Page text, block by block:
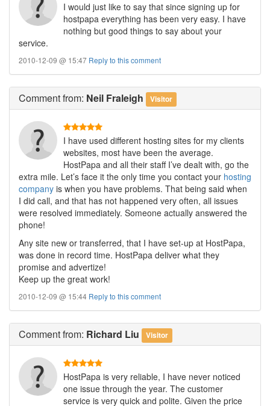
I would just like to say that since signing up for
hostpapa everything has been very easy. I have
nothing but good things to say about your
service.
2010-12-09 @ 15:47 Reply to this comment
Commentfrom: Neil Fraleigh Visitor
I have used different hosting sites for my clients
websites, most have been the average.
HostPapa and all their staff I’ve dealt with, go the
extra mile. Let’s face it the only time you contact your hosting
company is when you have problems. That being said when
I did call, and that has not happened very often, all issues
were resolved immediately. Someone actually answered the
phone!
Any site new or transferred, that I have set-up at HostPapa,
was done in record time. HostPapa deliver what they
promise and advertize!
Keep up the great work!
2010-12-09 @ 15:44 Reply to this comment
Commentfrom: Richard Liu Visitor
HostPapa is very reliable, I have never noticed
one issue through the year. The customer
service is very quick and polite. Given the price